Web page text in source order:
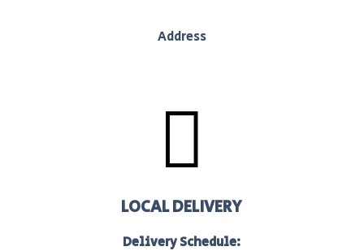
Address

LOCAL DELIVERY
Delivery Schedule: